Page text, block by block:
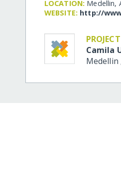
LOCATION: Medellin,
WEBSITE: http:/​/​
Camila
Medellin